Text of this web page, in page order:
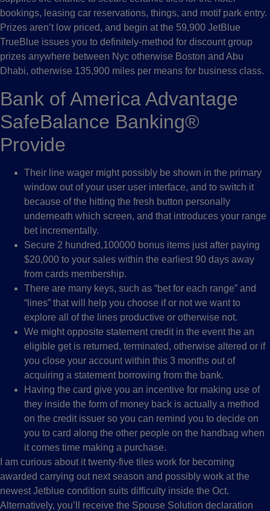
bookings, leasing car reservations, things, and motif park entry.
Prizes aren’t low priced, and begin at the 59,900 JetBlue
TrueBlue issues you to definitely-method for discount group
prizes anywhere between Nyc otherwise Boston and Abu
Dhabi, otherwise 135,900 miles per means for business class.
Bank of America Advantage
SafeBalance Banking®
Provide
Their line wager might possibly be shown in the primary
window out of your user user interface, and to switch it
because of the hitting the fresh button personally
underneath which screen, and that introduces your range
bet incrementally.
Secure 2 hundred,100000 bonus items just after paying
$20,000 to your sales within the earliest 90 days away
from cards membership.
There are many keys, such as “bet for each range” and
“lines” that will help you choose if or not we want to
explore all of the lines productive or otherwise not.
We might opposite statement credit in the event the an
eligible get is returned, terminated, otherwise altered or if
you close your account within this 3 months out of
acquiring a statement borrowing from the bank.
Having the card give you an incentive for making use of
they inside the form of money back is actually a method
on the credit issuer so you can remind you to decide on
you to card along the other people on the handbag when
it comes time making a purchase.
I am curious about it twenty-five tiles work for becoming
awarded carrying out next season and possibly work at the
newest Jetblue condition suits difficulty inside the Oct.
Alternatively, you’ll receive the Spouse Solution declaration